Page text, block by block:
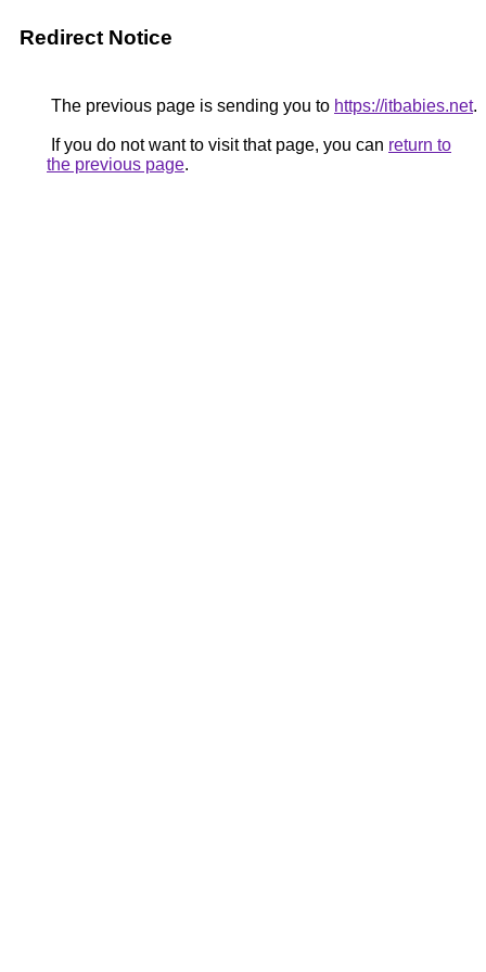
Redirect Notice
The previous page is sending you to https://itbabies.net.
If you do not want to visit that page, you can return to
the previous page.